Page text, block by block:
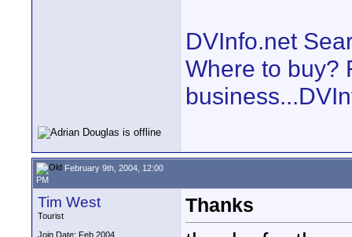
DVInfo.net
Where to buy?
February 9th, 2004, 12:00
PM
Tim West
Tourist
Join Date: Feb 2004
Thanks